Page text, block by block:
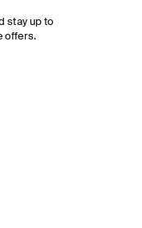
stay up to
offers.